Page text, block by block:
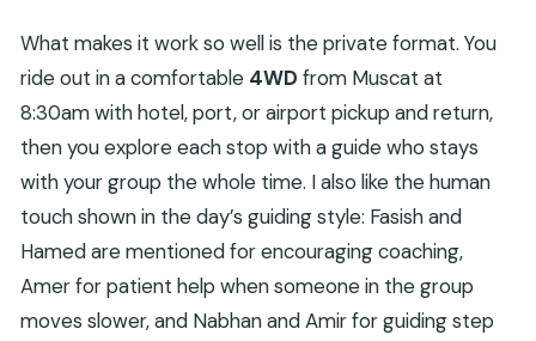
What makes it work so well is the private format. You
ride out in a comfortable 4WD from Muscat at
8:30am with hotel, port, or airport pickup and return,
then you explore each stop with a guide who stays
with your group the whole time. I also like the human
touch shown in the day’s guiding style: Fasish and
Hamed are mentioned for encouraging coaching,
Amer for patient help when someone in the group
moves slower, and Nabhan and Amir for guiding step